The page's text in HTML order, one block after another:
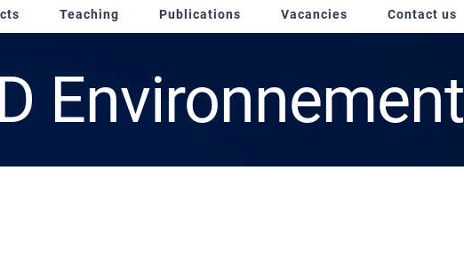
Teaching Publications Vacancies Contact us
Environnement